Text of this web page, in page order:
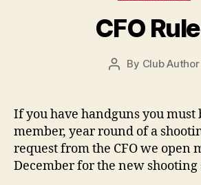
CFO
Post
By Club Author
If you have handguns you must
member, year round of a
request from the CFO we open
December for the new shooting